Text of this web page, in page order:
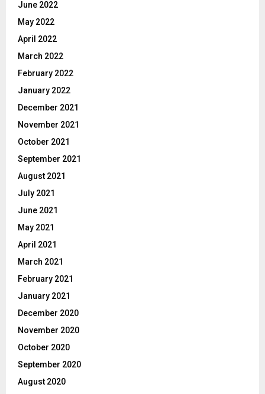
June 2022
May 2022
April 2022
March 2022
February 2022
January 2022
December 2021
November 2021
October 2021
September 2021
August 2021
July 2021
June 2021
May 2021
April 2021
March 2021
February 2021
January 2021
December 2020
November 2020
October 2020
September 2020
August 2020